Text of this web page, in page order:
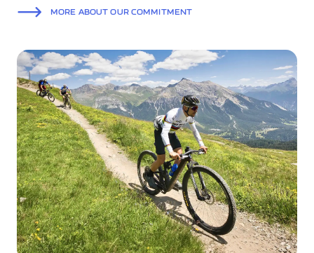
MORE ABOUT OUR COMMITMENT